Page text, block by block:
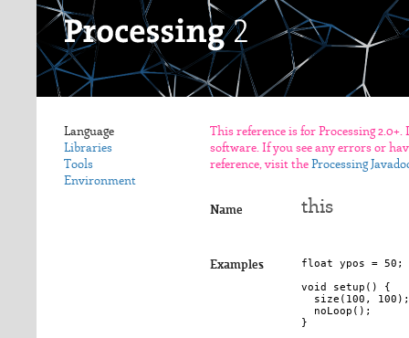
Language
Libraries
Tools
Environment
This reference is for Processing
software. If you see any errors or
reference, visit the Processing
Name this
Examples
float ypos = 50;
void setup() {
  size(100, 100);
  noLoop();
}